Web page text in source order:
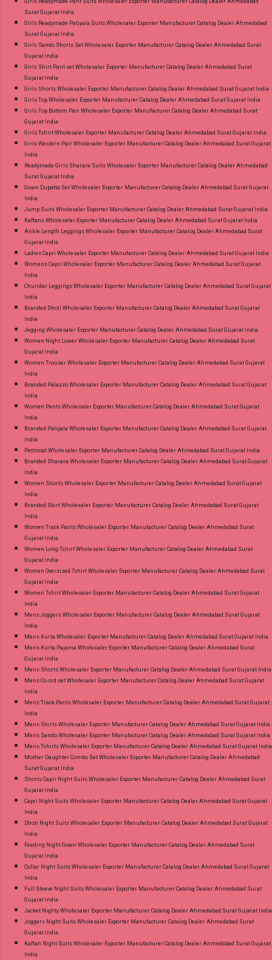
Girls Readymade Pant Suits Wholesaler Exporter Manufacturer Catalog Dealer Ahmedabad
Surat Gujarat India
Girls Readymade Patiyala Suits Wholesaler Exporter Manufacturer Catalog Dealer Ahmedabad
Surat Gujarat India
Girls Sando Shorts Set Wholesaler Exporter Manufacturer Catalog Dealer Ahmedabad Surat
Gujarat India
Girls Shirt Pant set Wholesaler Exporter Manufacturer Catalog Dealer Ahmedabad Surat
Gujarat India
Girls Shorts Wholesaler Exporter Manufacturer Catalog Dealer Ahmedabad Surat Gujarat India
Girls Top Wholesaler Exporter Manufacturer Catalog Dealer Ahmedabad Surat Gujarat India
Girls Top Bottom Pair Wholesaler Exporter Manufacturer Catalog Dealer Ahmedabad Surat
Gujarat India
Girls Tshirt Wholesaler Exporter Manufacturer Catalog Dealer Ahmedabad Surat Gujarat India
Girls Western Pair Wholesaler Exporter Manufacturer Catalog Dealer Ahmedabad Surat Gujarat
India
Readymade Girls Sharara Suits Wholesaler Exporter Manufacturer Catalog Dealer Ahmedabad
Surat Gujarat India
Gown Dupatta Set Wholesaler Exporter Manufacturer Catalog Dealer Ahmedabad Surat Gujarat
India
Jump Suits Wholesaler Exporter Manufacturer Catalog Dealer Ahmedabad Surat Gujarat India
Kaftans Wholesaler Exporter Manufacturer Catalog Dealer Ahmedabad Surat Gujarat India
Ankle Length Leggings Wholesaler Exporter Manufacturer Catalog Dealer Ahmedabad Surat
Gujarat India
Ladies Capri Wholesaler Exporter Manufacturer Catalog Dealer Ahmedabad Surat Gujarat India
Womens Capri Wholesaler Exporter Manufacturer Catalog Dealer Ahmedabad Surat Gujarat
India
Churidar Leggings Wholesaler Exporter Manufacturer Catalog Dealer Ahmedabad Surat Gujarat
India
Branded Dhoti Wholesaler Exporter Manufacturer Catalog Dealer Ahmedabad Surat Gujarat
India
Jegging Wholesaler Exporter Manufacturer Catalog Dealer Ahmedabad Surat Gujarat India
Women Night Lower Wholesaler Exporter Manufacturer Catalog Dealer Ahmedabad Surat
Gujarat India
Women Trouser Wholesaler Exporter Manufacturer Catalog Dealer Ahmedabad Surat Gujarat
India
Branded Palazzo Wholesaler Exporter Manufacturer Catalog Dealer Ahmedabad Surat Gujarat
India
Women Pants Wholesaler Exporter Manufacturer Catalog Dealer Ahmedabad Surat Gujarat
India
Branded Patiyala Wholesaler Exporter Manufacturer Catalog Dealer Ahmedabad Surat Gujarat
India
Petticoat Wholesaler Exporter Manufacturer Catalog Dealer Ahmedabad Surat Gujarat India
Branded Sharara Wholesaler Exporter Manufacturer Catalog Dealer Ahmedabad Surat Gujarat
India
Women Shorts Wholesaler Exporter Manufacturer Catalog Dealer Ahmedabad Surat Gujarat
India
Branded Skirt Wholesaler Exporter Manufacturer Catalog Dealer Ahmedabad Surat Gujarat
India
Women Track Pants Wholesaler Exporter Manufacturer Catalog Dealer Ahmedabad Surat
Gujarat India
Women Long Tshirt Wholesaler Exporter Manufacturer Catalog Dealer Ahmedabad Surat
Gujarat India
Women Oversized Tshirt Wholesaler Exporter Manufacturer Catalog Dealer Ahmedabad Surat
Gujarat India
Women Tshirt Wholesaler Exporter Manufacturer Catalog Dealer Ahmedabad Surat Gujarat
India
Mens Joggers Wholesaler Exporter Manufacturer Catalog Dealer Ahmedabad Surat Gujarat
India
Mens Kurta Wholesaler Exporter Manufacturer Catalog Dealer Ahmedabad Surat Gujarat India
Mens Kurta Pajama Wholesaler Exporter Manufacturer Catalog Dealer Ahmedabad Surat
Gujarat India
Mens Shorts Wholesaler Exporter Manufacturer Catalog Dealer Ahmedabad Surat Gujarat India
Mens Co ord set Wholesaler Exporter Manufacturer Catalog Dealer Ahmedabad Surat Gujarat
India
Mens Track Pants Wholesaler Exporter Manufacturer Catalog Dealer Ahmedabad Surat Gujarat
India
Mens Shirts Wholesaler Exporter Manufacturer Catalog Dealer Ahmedabad Surat Gujarat India
Mens Sando Wholesaler Exporter Manufacturer Catalog Dealer Ahmedabad Surat Gujarat India
Mens Tshirts Wholesaler Exporter Manufacturer Catalog Dealer Ahmedabad Surat Gujarat India
Mother Daughter Combo Set Wholesaler Exporter Manufacturer Catalog Dealer Ahmedabad
Surat Gujarat India
Shorts Capri Night Suits Wholesaler Exporter Manufacturer Catalog Dealer Ahmedabad Surat
Gujarat India
Capri Night Suits Wholesaler Exporter Manufacturer Catalog Dealer Ahmedabad Surat Gujarat
India
Dhoti Night Suits Wholesaler Exporter Manufacturer Catalog Dealer Ahmedabad Surat Gujarat
India
Feeding Night Gown Wholesaler Exporter Manufacturer Catalog Dealer Ahmedabad Surat
Gujarat India
Collar Night Suits Wholesaler Exporter Manufacturer Catalog Dealer Ahmedabad Surat Gujarat
India
Full Sleeve Night Suits Wholesaler Exporter Manufacturer Catalog Dealer Ahmedabad Surat
Gujarat India
Jacket Nighty Wholesaler Exporter Manufacturer Catalog Dealer Ahmedabad Surat Gujarat India
Joggers Night Suits Wholesaler Exporter Manufacturer Catalog Dealer Ahmedabad Surat
Gujarat India
Kaftan Night Suits Wholesaler Exporter Manufacturer Catalog Dealer Ahmedabad Surat Gujarat
India